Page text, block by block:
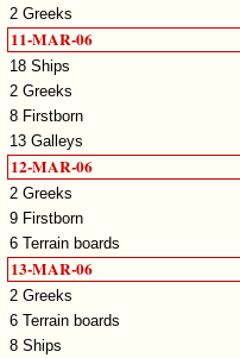
2 Greeks
11-MAR-06
18 Ships
2 Greeks
8 Firstborn
13 Galleys
12-MAR-06
2 Greeks
9 Firstborn
6 Terrain boards
13-MAR-06
2 Greeks
6 Terrain boards
8 Ships